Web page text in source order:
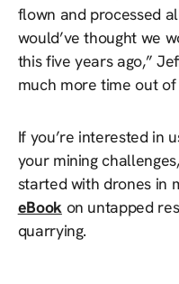
flown and processed
would’ve thought we
this five years ago,”
much more time out of
If you’re interested in
your mining
started with drones in
eBookon untapped
quarrying.